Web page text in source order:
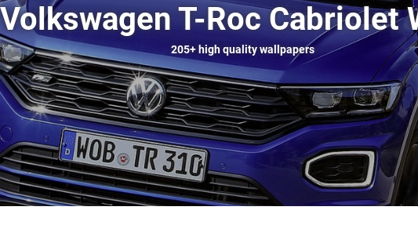
Cars Popular Cars Special
T-Roc Cabriolet
205+high quality wallpapers